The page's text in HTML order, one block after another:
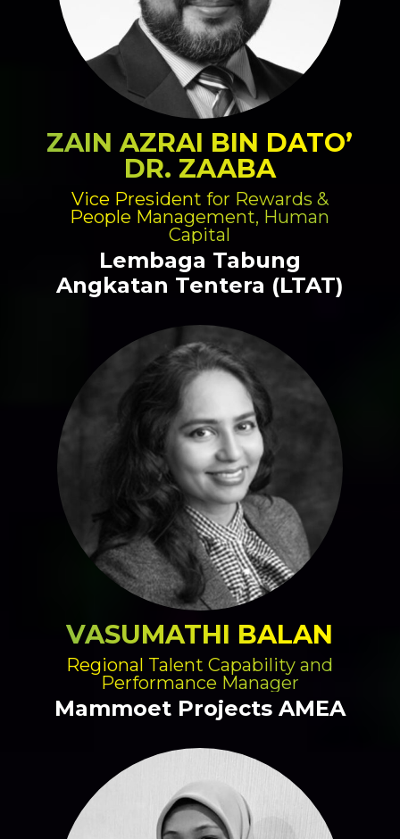
ZAIN AZRAI BIN DATO’
DR. ZAABA
Vice President for Rewards &
People Management, Human
Capital
Lembaga Tabung
Angkatan Tentera (LTAT)
VASUMATHI BALAN
Regional Talent Capability and
Performance Manager
Mammoet Projects AMEA